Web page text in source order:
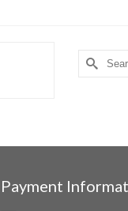
Search
for:
Payment